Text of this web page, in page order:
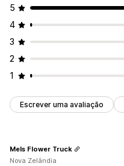
5
4
3
2
1
Escrever uma avaliação
Mels Flower Truck
Nova Zelândia